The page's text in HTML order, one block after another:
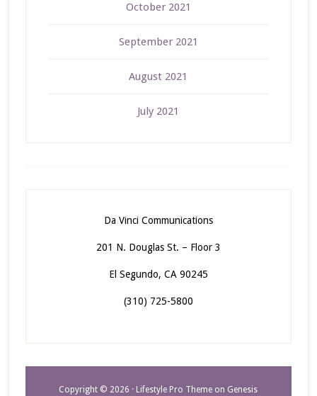
October 2021
September 2021
August 2021
July 2021
Da Vinci Communications
201 N. Douglas St. – Floor 3
El Segundo, CA 90245
(310) 725-5800
Copyright © 2026 · Lifestyle Pro Theme on Genesis